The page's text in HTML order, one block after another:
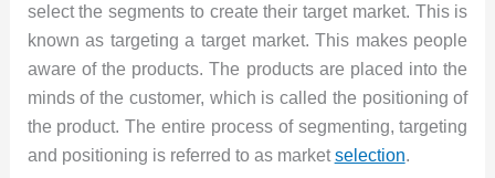
select the segments to create their target market. This is
known as targeting a target market. This makes people
aware of the products. The products are placed into the
minds of the customer, which is called the positioning of
the product. The entire process of segmenting, targeting
and positioning is referred to as marketselection.